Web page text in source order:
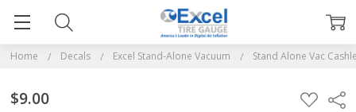
Home Decals Excel Stand-Alone Vacuum Stand Alone Vac
$9.00 ADD